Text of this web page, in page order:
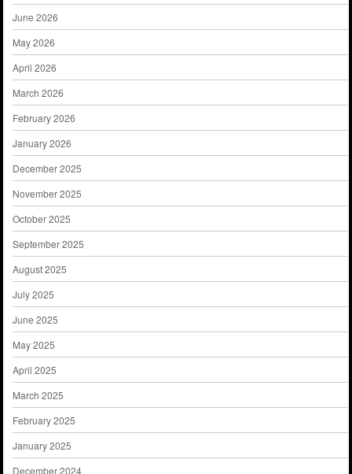
June 2026
May 2026
April 2026
March 2026
February 2026
January 2026
December 2025
November 2025
October 2025
September 2025
August 2025
July 2025
June 2025
May 2025
April 2025
March 2025
February 2025
January 2025
December 2024